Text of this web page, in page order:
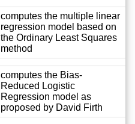
computes the multiple linear
regression model based on
the Ordinary Least Squares
method
computes the Bias-
Reduced Logistic
Regression model as
proposed by David Firth